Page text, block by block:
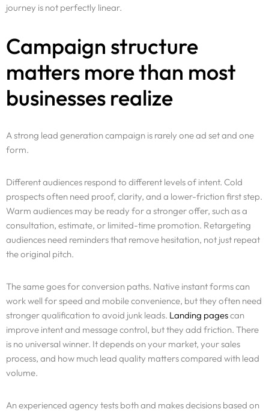
journey is not perfectly linear.
Campaign structure
matters more than most
businesses realize
A strong lead generation campaign is rarely one ad set and one
form.
Different audiences respond to different levels of intent. Cold
prospects often need proof, clarity, and a lower-friction first step.
Warm audiences may be ready for a stronger offer, such as a
consultation, estimate, or limited-time promotion. Retargeting
audiences need reminders that remove hesitation, not just repeat
the original pitch.
The same goes for conversion paths. Native instant forms can
work well for speed and mobile convenience, but they often need
stronger qualification to avoid junk leads. Landing pagescan
improve intent and message control, but they add friction. There
is no universal winner. It depends on your market, your sales
process, and how much lead quality matters compared with lead
volume.
An experienced agency tests both and makes decisions based on